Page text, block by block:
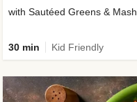
with Sautéed Greens & Mash
30 min Kid Friendly